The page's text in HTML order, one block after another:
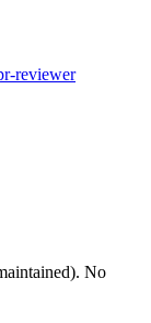
reviewer
No